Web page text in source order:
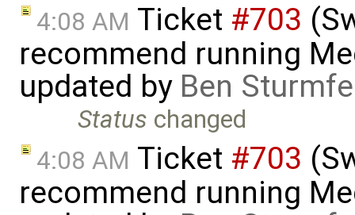
4:08 AM Ticket #703
recommend running
updated by Ben
Status changed
4:08 AM Ticket #703
recommend running